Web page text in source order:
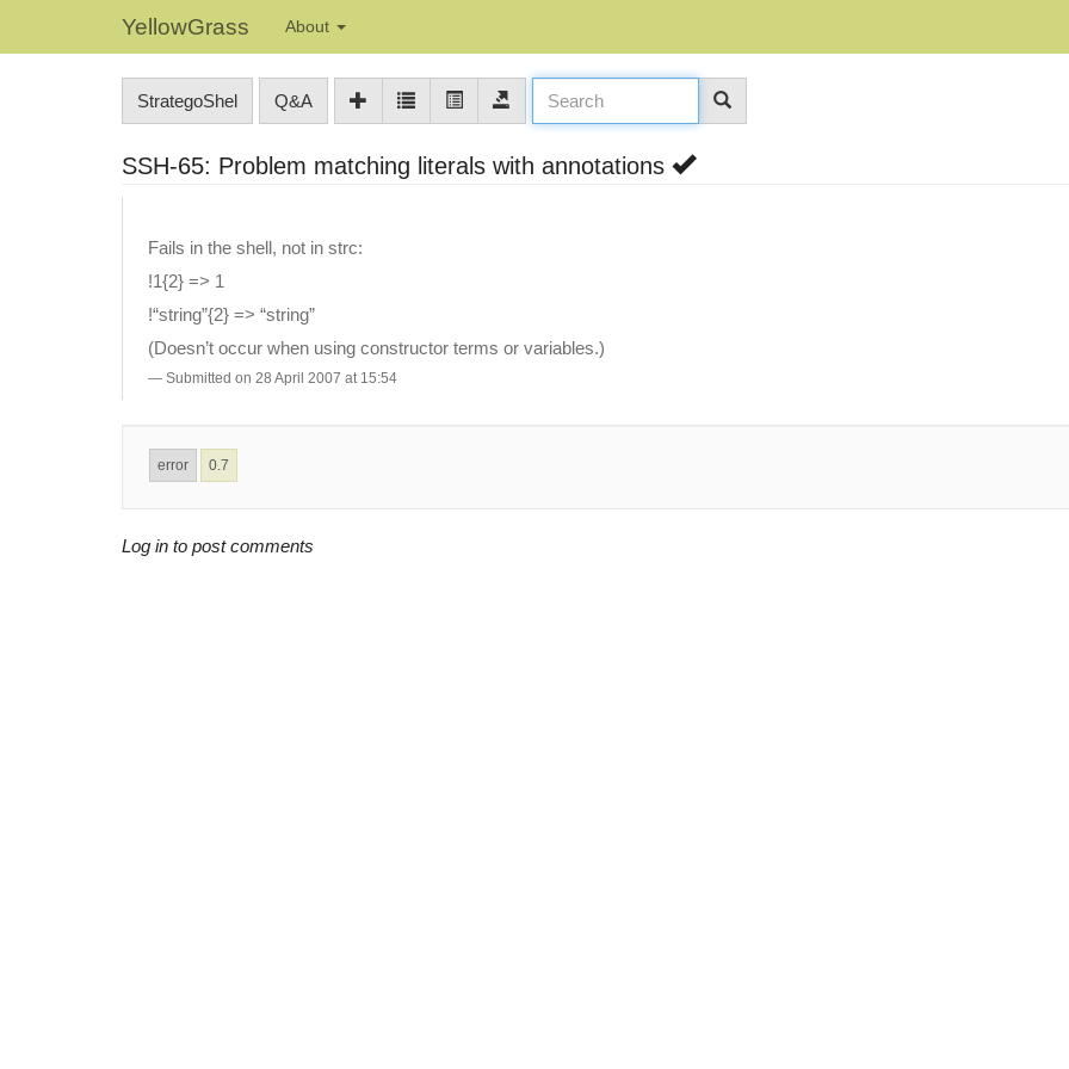
YellowGrass About
StrategoShel Q&A
SSH-65: Problem matching literals with annotations
Fails in the shell, not in strc:
!1{2} => 1
!“string”{2} => “string”
(Doesn’t occur when using constructor terms or variables.)
Submitted on 28 April 2007 at 15:54
error 0.7
Log in to post comments